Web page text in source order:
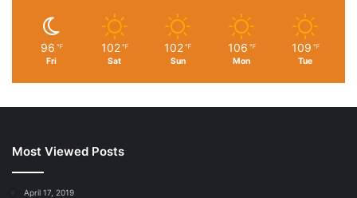
96 ℉
Fri
102 ℉
Sat
102 ℉
Sun
106 ℉
Mon
109 ℉
Tue
Most Viewed Posts
April 17, 2019